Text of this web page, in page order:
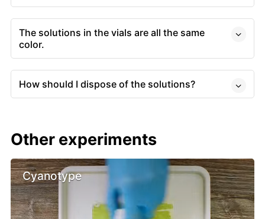
The solutions in the vials are all the same
color.
How should I dispose of the solutions?
Other experiments
Cyanotype